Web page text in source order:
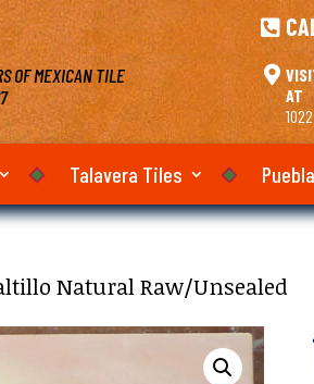
OF MEXICAN TILE


AT
Talavera Tiles
Natural Raw/Unsealed